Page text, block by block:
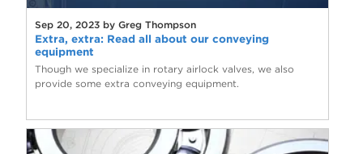
Sep 20, 2023 by Greg Thompson
Extra, extra: Read all about our conveying
equipment
Though we specialize in rotary airlock valves, we also
provide some extra conveying equipment.